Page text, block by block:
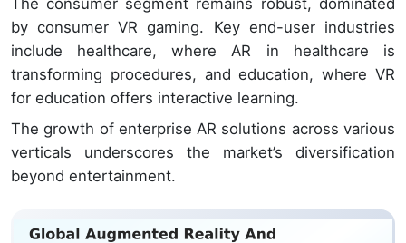
The consumer segment remains robust, dominated
by consumer VR gaming. Key end-user industries
include healthcare, where AR in healthcare is
transforming procedures, and education, where VR
for education offers interactive learning.
The growth of enterprise AR solutions across various
verticals underscores the market’s diversification
beyond entertainment.